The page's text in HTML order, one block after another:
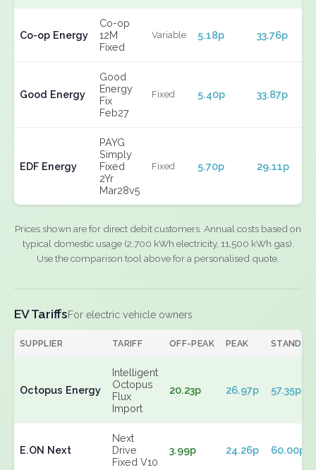
Co-op Energy
Co-op
12M
Fixed
Variable 5.18p 33.76p
Good Energy
Good
Energy
Fix
Feb27
Fixed 5.40p 33.87p
EDF Energy
PAYG
Simply
Fixed
2Yr
Mar28v5
Fixed 5.70p 29.11p
Prices shown are for direct debit customers. Annual costs based on
typical domestic usage (2,700 kWh electricity, 11,500 kWh gas).
Use the comparison tool above for a personalised quote.
EV TariffsFor electric vehicle owners
SUPPLIER TARIFF OFF-PEAK PEAK
Octopus Energy
Intelligent
Octopus
Flux
Import
20.23p 26.97p 57.35p
E.ON Next
Next
Drive
Fixed V10
3.99p 24.26p 60.00p